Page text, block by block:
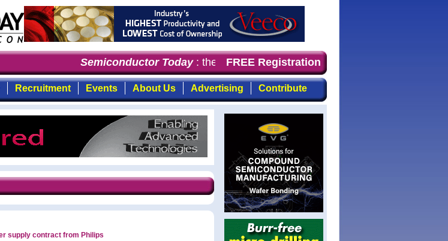
Semiconductor Today: the first choice for professionals who demand
FREE Registration
Recruitment Events About Us Advertising Contribute
supply contract from Philips